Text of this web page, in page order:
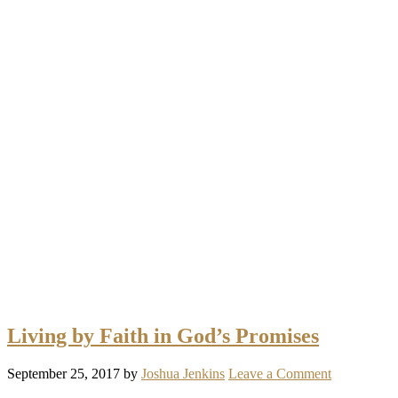
Living by Faith in God’s Promises
September 25, 2017 by Joshua Jenkins Leave a Comment